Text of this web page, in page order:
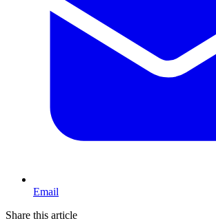
Email
Share this article